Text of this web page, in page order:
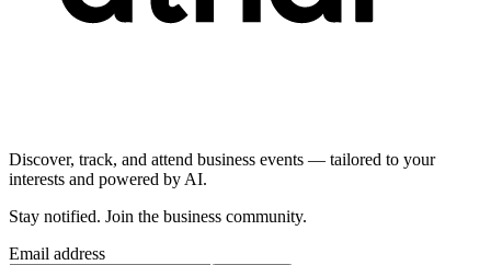
Discover, track, and attend business events — tailored to your
interests and powered by AI.
Stay notified. Join the business community.
Email address